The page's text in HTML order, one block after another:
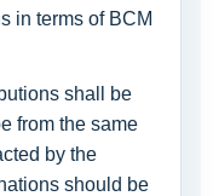
in terms of BCM
shall be
from the same
by the
should be